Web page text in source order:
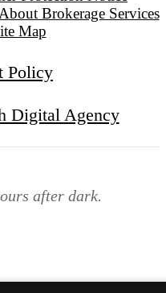
Brokerage Services
Map
Policy
Digital Agency
after dark.